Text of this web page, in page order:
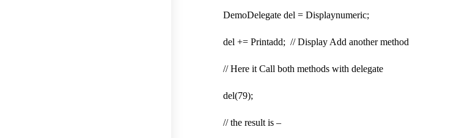
DemoDelegate del = Displaynumeric;
del += Printadd; // Display Add another method
// Here it Call both methods with delegate
del(79);
// the result is –